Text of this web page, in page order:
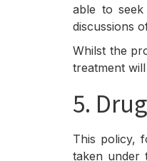
able to
discussions
Whilst the
treatment
5.
This policy,
taken under